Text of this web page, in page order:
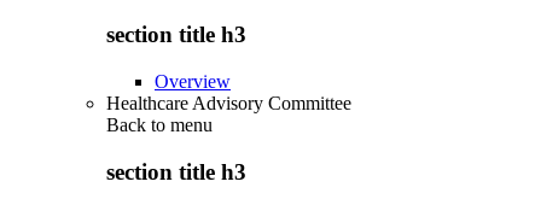
section title h3
Overview
Healthcare Advisory Committee
Back to menu
section title h3